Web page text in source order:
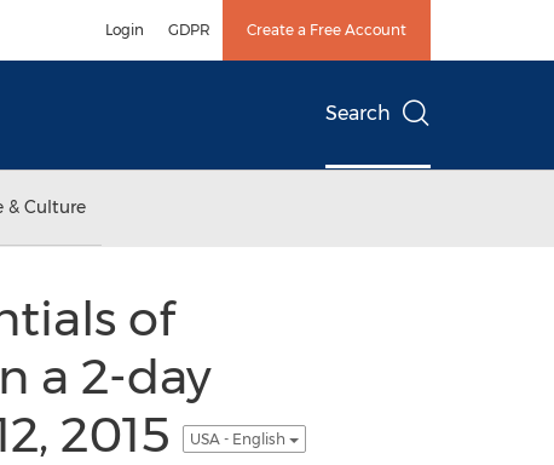
Login GDPR Create a Free Account
Search
& Culture
of
a 2-day
2015
USA - English